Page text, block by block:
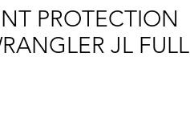
PROTECTION
JL FULL